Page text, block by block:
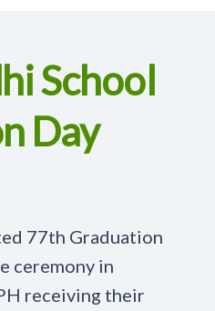
School
Day
77th Graduation
ceremony in
receiving their